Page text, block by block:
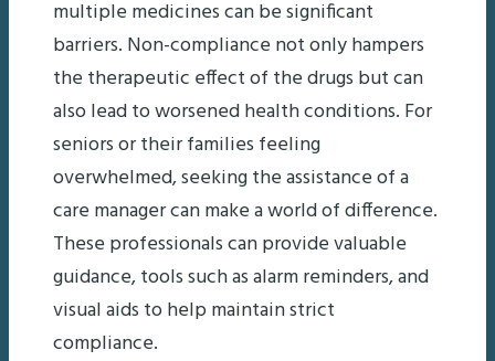
multiple medicines can be significant
barriers. Non-compliance not only hampers
the therapeutic effect of the drugs but can
also lead to worsened health conditions. For
seniors or their families feeling
overwhelmed, seeking the assistance of a
care manager can make a world of difference.
These professionals can provide valuable
guidance, tools such as alarm reminders, and
visual aids to help maintain strict
compliance.